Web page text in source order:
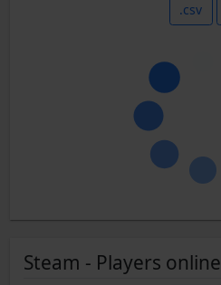
.csv
Steam - Players online